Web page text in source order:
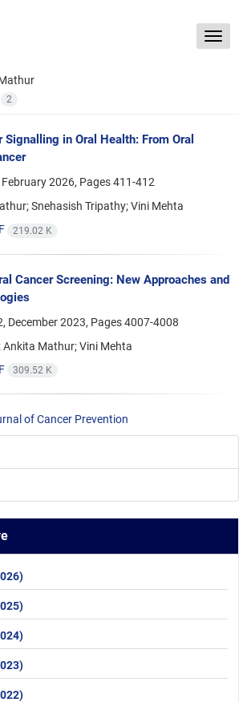
Toggle
2
Signalling in Oral Health: From Oral
2026, Pages411-412
Snehasish Tripathy; Vini Mehta
219.02 K
Cancer Screening: New Approaches and
December 2023, Pages4007-4008
Ankita Mathur; Vini Mehta
309.52 K